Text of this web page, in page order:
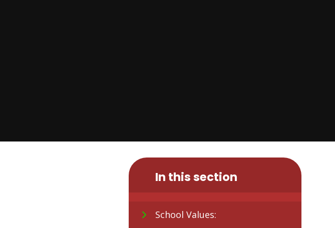
In this section
School Values: